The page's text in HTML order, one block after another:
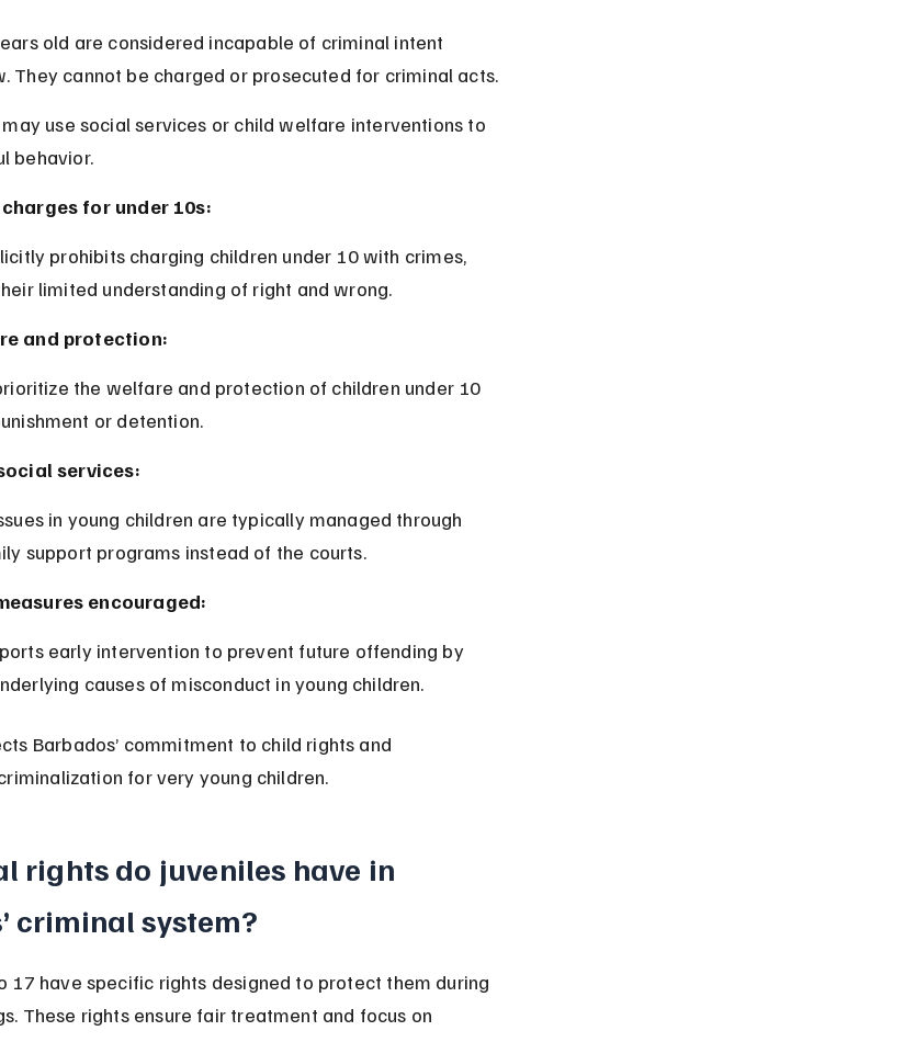
old are considered incapable of criminal intent
They cannot be charged or prosecuted for criminal acts.
use social services or child welfare interventions to
behavior.
for under 10s:
limited understanding of right and wrong.
and protection:
or detention.
services:
support programs instead of the courts.
encouraged:
causes of misconduct in young children.
Barbados’ commitment to child rights and
for very young children.
rights do juveniles have in
criminal system?
17 have specific rights designed to protect them during
These rights ensure fair treatment and focus on